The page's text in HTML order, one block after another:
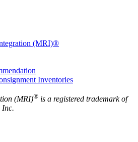
(MRI)®
Inventories
(MRI)® is a registered trademark of
Inc.